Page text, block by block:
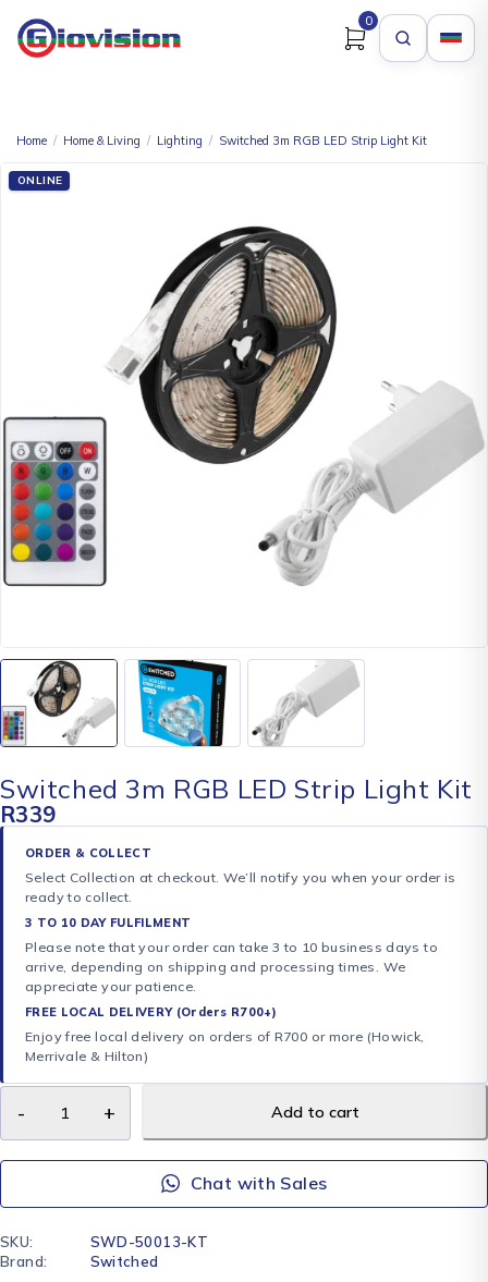
0
Home / Home & Living / Lighting / Switched 3m RGB LED Strip Light Kit
ONLINE
Switched 3m RGB LED Strip Light Kit
R339
ORDER & COLLECT
Select Collection at checkout. We’ll notify you when your order is
ready to collect.
3 TO 10 DAY FULFILMENT
Please note that your order can take 3 to 10 business days to
arrive, depending on shipping and processing times. We
appreciate your patience.
FREE LOCAL DELIVERY (Orders R700+)
Enjoy free local delivery on orders of R700 or more (Howick,
Merrivale & Hilton)
Add to cart
Chat with Sales
SKU:
SWD-50013-KT
Brand:
Switched